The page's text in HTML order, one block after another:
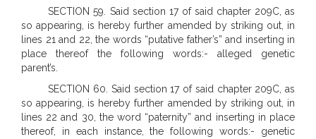
SECTION 59. Said section 17 of said chapter 209C, as
so appearing, is hereby further amended by striking out, in
lines 21 and 22, the words “putative father’s” and inserting in
place thereof the following words:- alleged genetic
parent’s.
SECTION 60. Said section 17 of said chapter 209C, as
so appearing, is hereby further amended by striking out, in
lines 22 and 30, the word “paternity” and inserting in place
thereof, in each instance, the following words:- genetic